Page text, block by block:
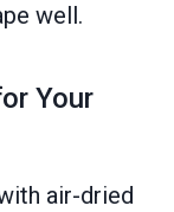
well.
Your
air-dried